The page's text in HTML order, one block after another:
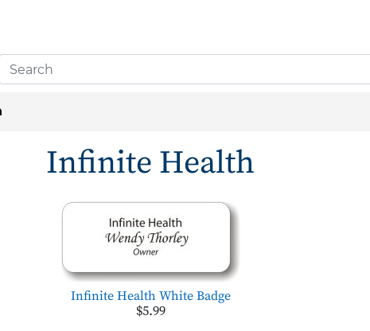
Infinite Health
Infinite Health White Badge
$5.99